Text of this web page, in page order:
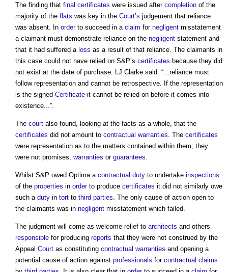
The finding that final certificates were issued after completion of the
majority of the flats was key in the Court’s judgement that reliance
was absent. In orderto succeed in a claim for negligent misstatement
a claimant must demonstrate reliance on the negligent statement and
that it had suffered a loss as a result of that reliance. The claimants in
this case could not have relied on S&P’s certificates because they did
not exist at the date of purchase. LJ Clarke said: “...reliance must
follow representation and cannot be retrospective. If the representation
is the signed Certificate it cannot be relied on before it comes into
existence...”.
The court also found, looking at the facts as a whole, that the
certificates did not amount to contractual warranties . The certificates
were representation as to the matters contained within them; they
were not promises, warranties or guarantees
Whilst S&P owed Optima a contractual duty to undertake inspections
of the properties in orderto produce certificates it did not similarly owe
such a duty in tort to third parties . The only cause of action open to
the claimants was in negligent misstatement which failed.
The judgment will come as welcome relief to architects and others
responsible for producing reports that they were not construed by the
Appeal Court as constituting contractual warranties and opening a
potential cause of action against professionals for contractual claims